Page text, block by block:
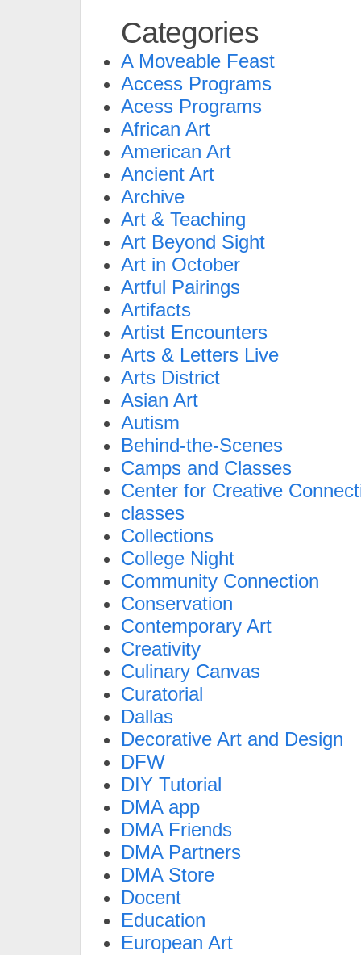
Categories
A Moveable Feast
Access Programs
Acess Programs
African Art
American Art
Ancient Art
Archive
Art & Teaching
Art Beyond Sight
Art in October
Artful Pairings
Artifacts
Artist Encounters
Arts & Letters Live
Arts District
Asian Art
Autism
Behind-the-Scenes
Camps and Classes
Center for Creative
classes
Collections
College Night
Community Connection
Conservation
Contemporary Art
Creativity
Culinary Canvas
Curatorial
Dallas
Decorative Art and Design
DFW
DIY Tutorial
DMA app
DMA Friends
DMA Partners
DMA Store
Docent
Education
European Art